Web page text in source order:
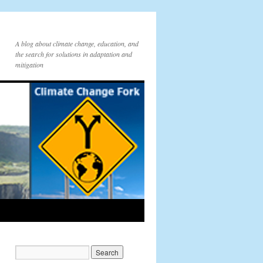
A blog about climate change, education, and
the search for solutions in adaptation and
mitigation